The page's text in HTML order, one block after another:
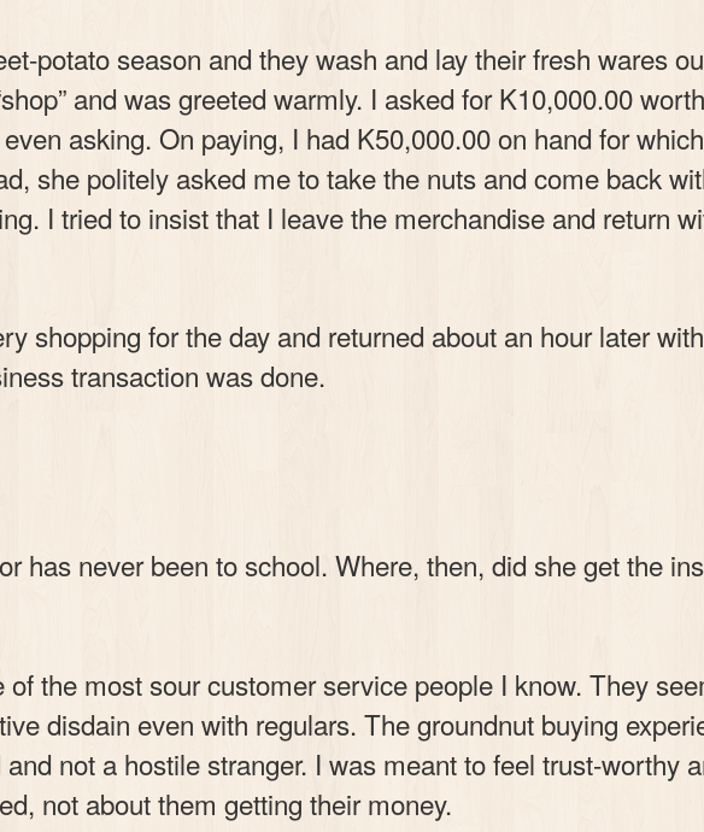
potato season and they wash and lay their fresh wares
and was greeted warmly. I asked for K10,000.00
asking. On paying, I had K50,000.00 on hand for
she politely asked me to take the nuts and come back
I tried to insist that I leave the merchandise and return
shopping for the day and returned about an hour later
transaction was done.
has never been to school. Where, then, did she get the
the most sour customer service people I know. They
disdain even with regulars. The groundnut buying
not a hostile stranger. I was meant to feel trust-worthy
not about them getting their money.